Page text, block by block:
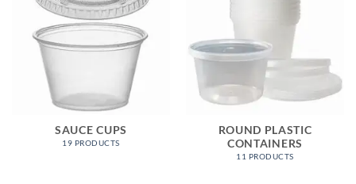
SAUCE CUPS
19 PRODUCTS
ROUND PLASTIC
CONTAINERS
11 PRODUCTS